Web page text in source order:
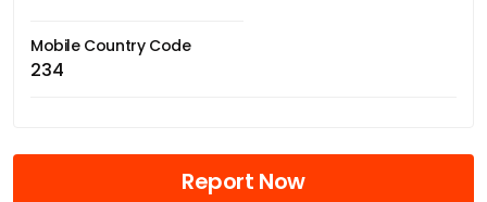
Mobile Country Code
234
Report Now